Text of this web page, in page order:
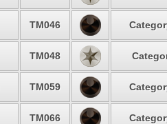
TM046
TM048
TM059
TM066